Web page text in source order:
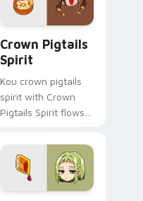
Crown Pigtails
Spirit
Kou crown pigtails
spirit with Crown
Pigtails Spirit flows
pair with Kou staff
custom cursor
charm.